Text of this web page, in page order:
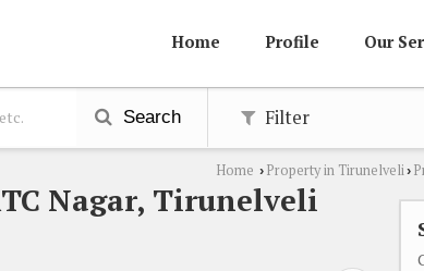
Home Profile Our
Search Filter
Home › Property in Tirunelveli›
Nagar, Tirunelveli